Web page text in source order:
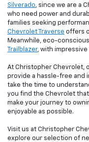
Silverado, since we are a
who need power and
families seeking
Chevrolet Traverse offers
Meanwhile, eco-
Trailblazer, with
At Christopher Chevrolet,
provide a hassle-free and
take the time to
you find the Chevrolet
make your journey to
enjoyable as possible.
Visit us at Christopher
explore our selection of